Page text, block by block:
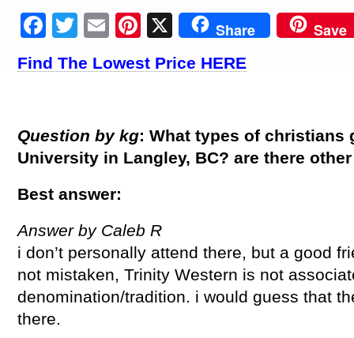
Facebook
Twitter
EmailPinterest
X Share Save
Find The Lowest Price HERE
Question by kg: What types of christians
University in Langley, BC? are there
Best answer:
Answer by Caleb R
i don’t personally attend there, but a good
not mistaken, Trinity Western is not
denomination/tradition. i would guess that
there.